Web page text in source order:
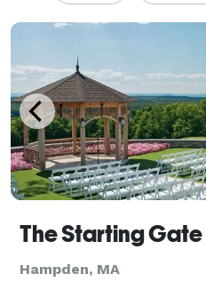
The Starting
Hampden, MA